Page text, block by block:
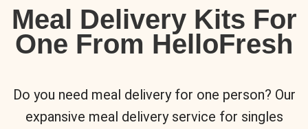
Meal Delivery Kits For
One From HelloFresh
Do you need meal delivery for one person? Our
expansive meal delivery service for singles